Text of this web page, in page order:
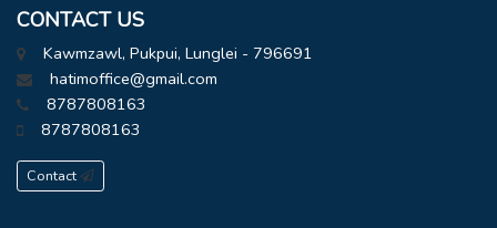
CONTACT US
Kawmzawl, Pukpui, Lunglei - 796691
hatimoffice@gmail.com
8787808163
8787808163
Contact